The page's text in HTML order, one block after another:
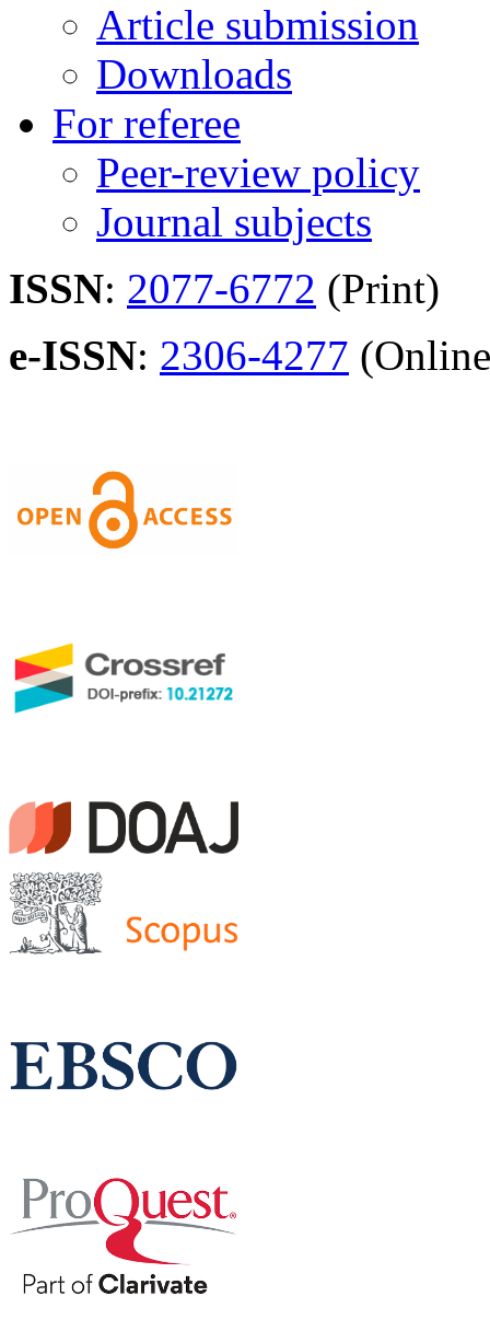
Article submission
Downloads
For referee
Peer-review policy
Journal subjects
ISSN: 2077-6772 (Print)
e-ISSN: 2306-4277